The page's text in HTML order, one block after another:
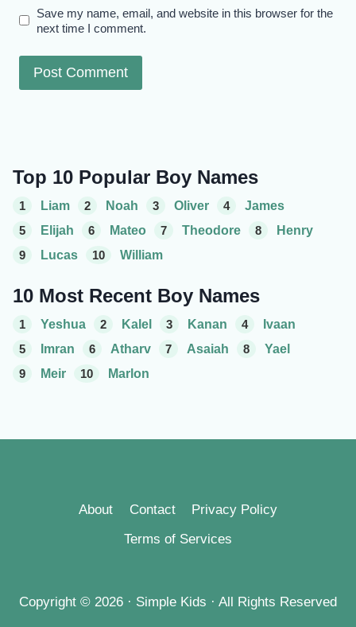
Save my name, email, and website in this browser for the
next time I comment.
Top 10 Popular Boy Names
1 Liam 2 Noah 3 Oliver 4
James
5
Elijah 6 Mateo 7 Theodore 8
Henry
9
Lucas 10 William
10 Most Recent Boy Names
1 Yeshua 2 Kalel 3 Kanan 4
Ivaan
5
Imran 6 Atharv 7 Asaiah 8
Yael
9
Meir 10 Marlon
About Contact
Privacy Policy
Terms of Services
Copyright © 2026 · Simple Kids · All Rights Reserved